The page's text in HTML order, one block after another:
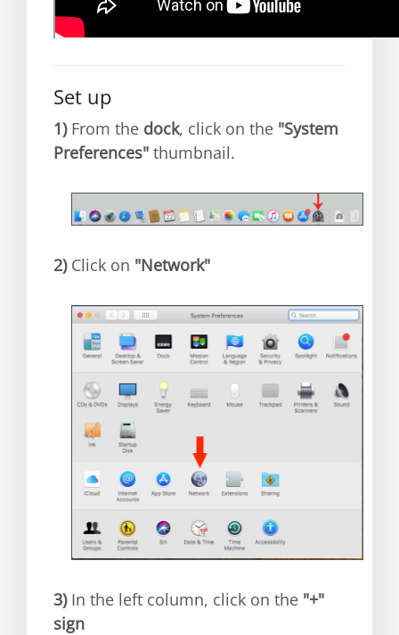
Set up
1)From the dock, click on the "System
Preferences" thumbnail.
2)Click on "Network"
3)In the left column, click on the "+"
sign